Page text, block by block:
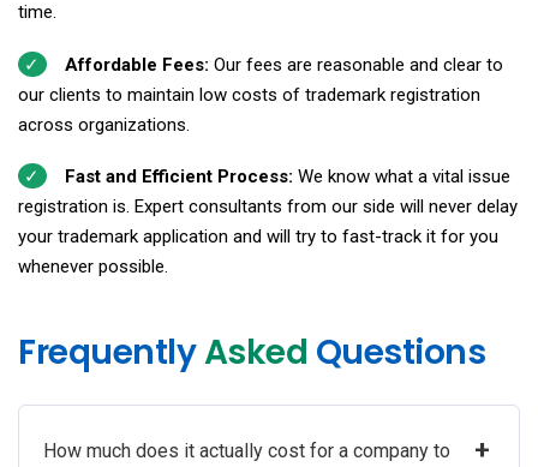
time.
Affordable Fees: Our fees are reasonable and clear to
our clients to maintain low costs of trademark registration
across organizations.
Fast and Efficient Process: We know what a vital issue
registration is. Expert consultants from our side will never delay
your trademark application and will try to fast-track it for you
whenever possible.
FrequentlyAsked Questions
How much does it actually cost for a company to
+